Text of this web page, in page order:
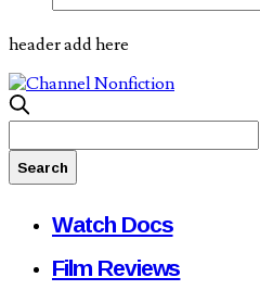
header add here
Watch Docs
Film Reviews